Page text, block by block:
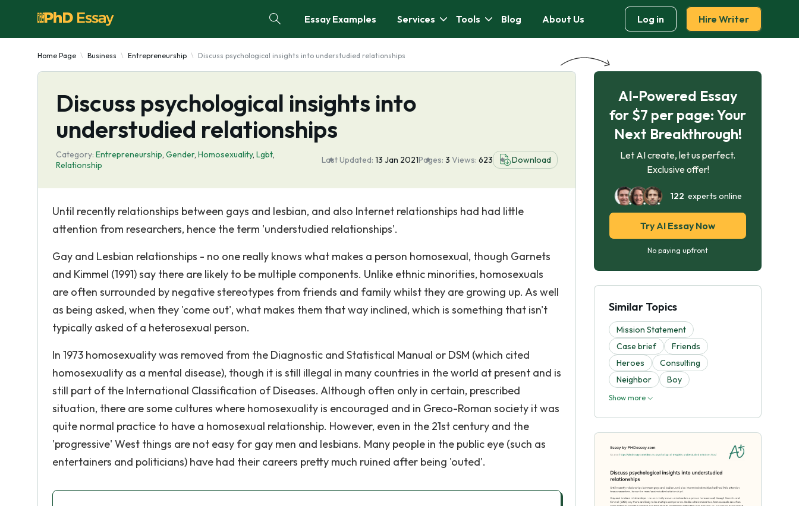
Essay Examples Services Tools Blog About Us Log in Hire Writer
Home Page Business Entrepreneurship Discuss psychological insights into understudied relationships
Discuss psychological insights into
understudied relationships
Category: Entrepreneurship, Gender, Homosexuality, Lgbt,
Relationship
Last Updated: 13 Jan 2021Pages: 3 Views: 623 Download
Until recently relationships between gays and lesbian, and also Internet relationships had had little
attention from researchers, hence the term 'understudied relationships'.
Gay and Lesbian relationships - no one really knows what makes a person homosexual, though Garnets
and Kimmel (1991) say there are likely to be multiple components. Unlike ethnic minorities, homosexuals
are often surrounded by negative stereotypes from friends and family whilst they are growing up. As well
as being asked, when they 'come out', what makes them that way inclined, which is something that isn't
typically asked of a heterosexual person.
In 1973 homosexuality was removed from the Diagnostic and Statistical Manual or DSM (which cited
homosexuality as a mental disease), though it is still illegal in many countries in the world at present and is
still part of the International Classification of Diseases. Although often only in certain, prescribed
situation, there are some cultures where homosexuality is encouraged and in Greco-Roman society it was
quite normal practice to have a homosexual relationship. However, even in the 21st century and the
'progressive' West things are not easy for gay men and lesbians. Many people in the public eye (such as
entertainers and politicians) have had their careers pretty much ruined after being 'outed'.
AI-Powered Essay
for $7 per page: Your
Next Breakthrough!
Let AI create, let us perfect.
Exclusive offer!
122 experts online
Try AI Essay Now
No paying upfront
Similar Topics
Mission Statement
Case brief
Friends
Heroes
Consulting
Neighbor
Boy
Show more